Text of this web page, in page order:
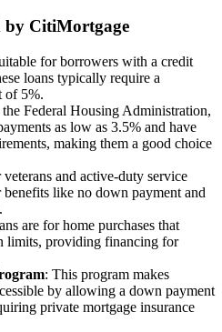
by CitiMortgage
for borrowers with a credit
loans typically require a
of 5%.
Federal Housing Administration,
as low as 3.5% and have
making them a good choice
and active-duty service
benefits like no down payment and
are for home purchases that
limits, providing financing for
: This program makes
by allowing a down payment
private mortgage insurance